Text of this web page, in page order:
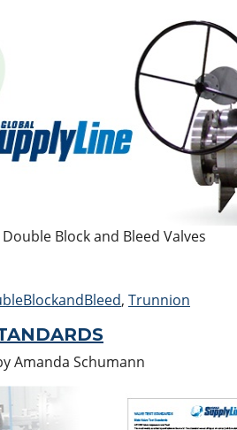
Block and Bleed Valves
, Trunnion
Amanda Schumann